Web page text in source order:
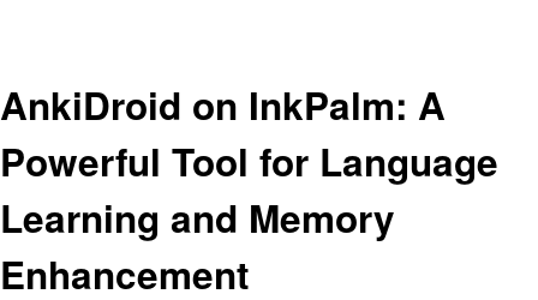
AnkiDroid on InkPalm: A
Powerful Tool for Language
Learning and Memory
Enhancement